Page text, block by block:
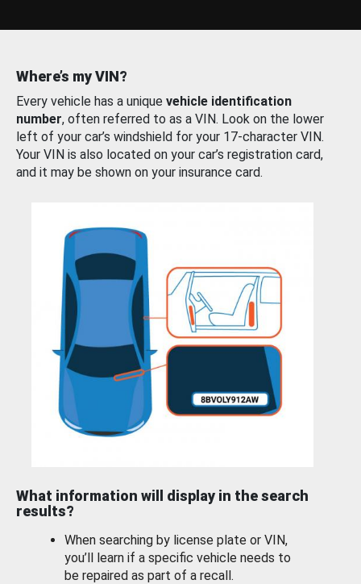
Where’s my VIN?
Every vehicle has a unique vehicle identification
number, often referred to as a VIN. Look on the lower
left of your car’s windshield for your 17-character VIN.
Your VIN is also located on your car’s registration card,
and it may be shown on your insurance card.
What information will display in the search
results?
When searching by license plate or VIN,
you’ll learn if a specific vehicle needs to
be repaired as part of a recall.